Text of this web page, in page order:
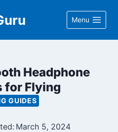
Menu
Headphone
for Flying
GUIDES
March 5, 2024